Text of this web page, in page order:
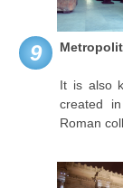
9
It is also
created
Roman